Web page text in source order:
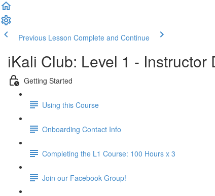
Previous Lesson Complete and Continue
iKali Club: Level 1 - Instructor
Getting Started
Using this Course
Onboarding Contact Info
Completing the L1 Course: 100 Hours x 3
Join our Facebook Group!